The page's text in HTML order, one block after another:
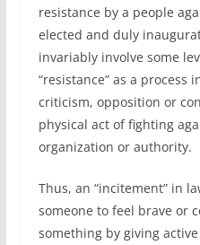
resistance by a people
elected and duly
invariably involve some
“resistance” as a process
criticism, opposition or
physical act of fighting
organization or authority.
Thus, an “incitement” in
someone to feel brave or
something by giving